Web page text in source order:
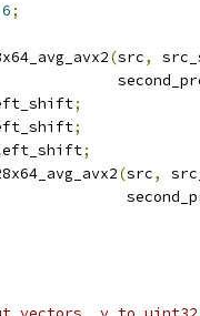
6;
(src,
;
;
;
(src,